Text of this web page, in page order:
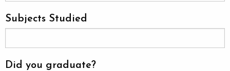
Subjects Studied
Did you graduate?